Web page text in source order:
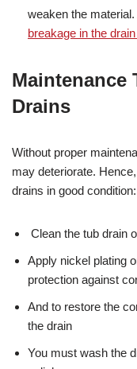
weaken the
breakage in the
Maintenance
Drains
Without proper
may deteriorate.
drains in good condition:
Clean the tub drain
Apply nickel plating
protection against
And to restore the
the drain
You must wash the